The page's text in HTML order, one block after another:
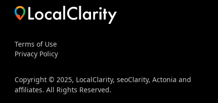
Terms of Use
Privacy Policy
Copyright © 2025, LocalClarity, seoClarity, Actonia and
affiliates. All Rights Reserved.